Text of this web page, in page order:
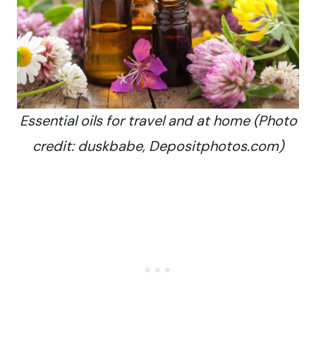
Essential oils for travel and at home (Photo
credit: duskbabe, Depositphotos.com)